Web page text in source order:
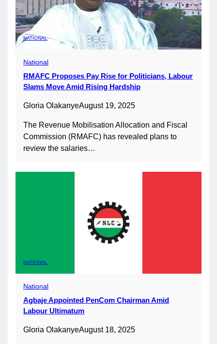
NATIONAL
National
RMAFC Proposes Pay Rise for Politicians, Labour
Slams Move Amid Rising Hardship
Gloria OlakanyeAugust 19, 2025
The Revenue Mobilisation Allocation and Fiscal
Commission (RMAFC) has revealed plans to
review the salaries…
NATIONAL
National
Agbaje Appointed PenCom Chairman Amid
Labour Ultimatum
Gloria OlakanyeAugust 18, 2025